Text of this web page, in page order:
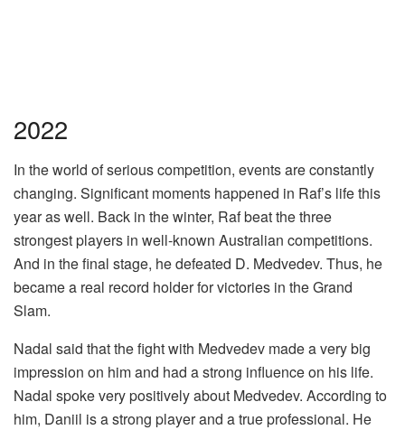
2022
In the world of serious competition, events are constantly
changing. Significant moments happened in Raf’s life this
year as well. Back in the winter, Raf beat the three
strongest players in well-known Australian competitions.
And in the final stage, he defeated D. Medvedev. Thus, he
became a real record holder for victories in the Grand
Slam.
Nadal said that the fight with Medvedev made a very big
impression on him and had a strong influence on his life.
Nadal spoke very positively about Medvedev. According to
him, Daniil is a strong player and a true professional. He